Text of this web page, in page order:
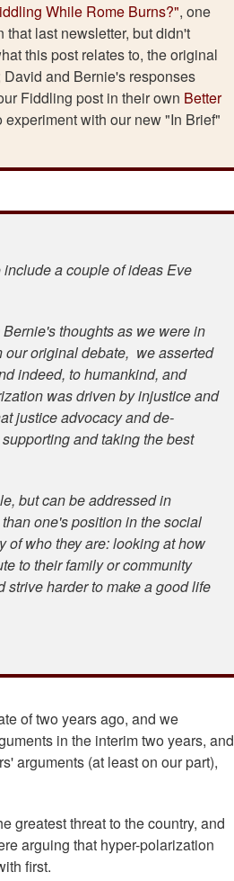
While Rome Burns?", one
last newsletter, but didn't
this post relates to, the original
David and Bernie's responses
Fiddling post in their own Better
with our new "In Brief"
a couple of ideas Eve
thoughts as we were in
our original debate, we asserted
indeed, to humankind, and
was driven by injustice and
justice advocacy and de-
and taking the best
but can be addressed in
one's position in the social
who they are: looking at how
to their family or community
harder to make a good life
of two years ago, and we
in the interim two years, and
arguments (at least on our part),
greatest threat to the country, and
arguing that hyper-polarization
first.